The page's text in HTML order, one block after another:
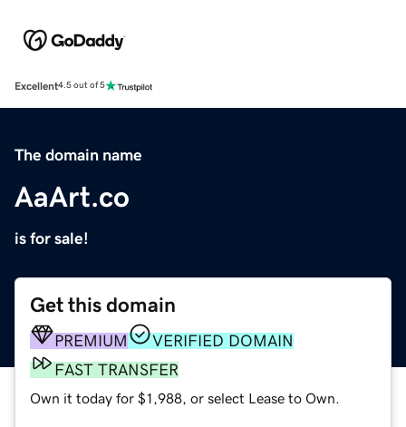
Excellent4.5 out of 5
The domain name
AaArt.co
is for sale!
Get this domain
PREMIUM
VERIFIED DOMAIN
FAST TRANSFER
Own it today for $1,988, or select Lease to Own.